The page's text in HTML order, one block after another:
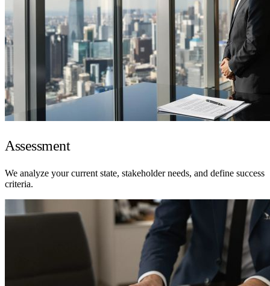
Assessment
We analyze your current state, stakeholder needs, and define success
criteria.